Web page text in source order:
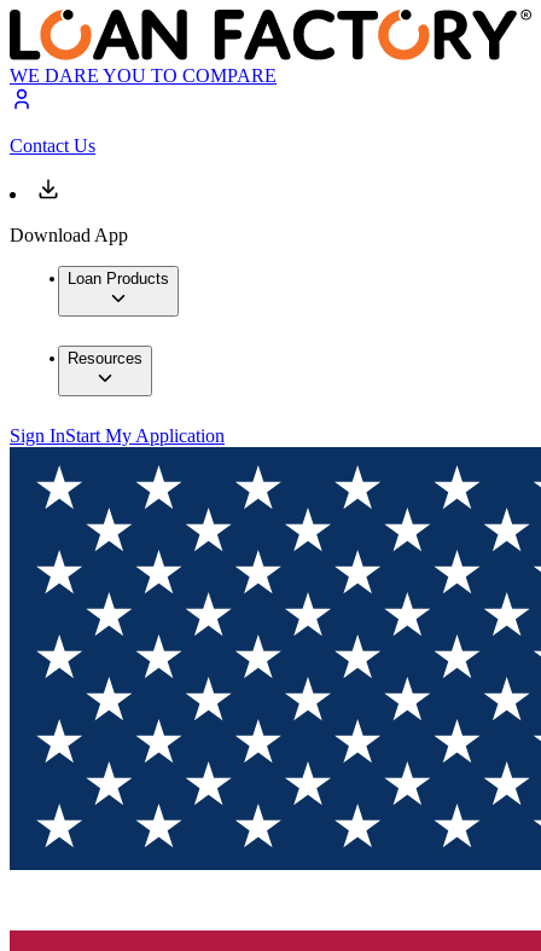
WE DARE YOU TO COMPARE
Contact Us
Download App
Loan Products
Resources
Sign InStart My Application